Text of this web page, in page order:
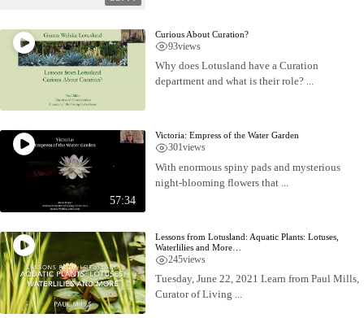
Curious About Curation?
93views
Why does Lotusland have a Curation
department and what is their role? ...
57:34
Victoria: Empress of the Water Garden
301views
With enormous spiny pads and mysterious
night-blooming flowers that ...
Lessons from Lotusland: Aquatic Plants: Lotuses,
Waterlilies and More…
245views
Tuesday, June 22, 2021 Learn from Paul Mills,
Curator of Living ...